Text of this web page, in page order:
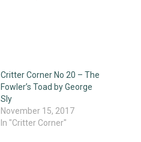
Critter Corner No 20 – The
Fowler’s Toad by George
Sly
November 15, 2017
In "Critter Corner"